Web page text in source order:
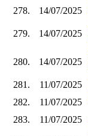
278.
14/07/2025
279. 14/07/2025
280. 14/07/2025
281.
11/07/2025
282.
11/07/2025
283.
11/07/2025